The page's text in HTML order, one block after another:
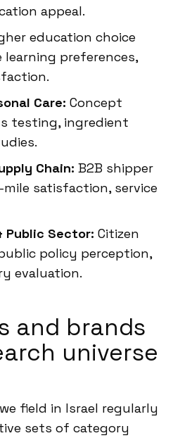
appeal.
education choice
learning preferences,
Care: Concept
testing, ingredient
Chain: B2B shipper
mile satisfaction, service
Public Sector: Citizen
policy perception,
evaluation.
and brands
universe
field in Israel regularly
sets of category